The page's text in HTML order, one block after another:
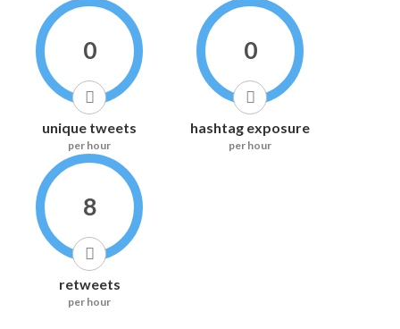
0
unique tweets
per hour
0
hashtag exposure
per hour
8
retweets
per hour